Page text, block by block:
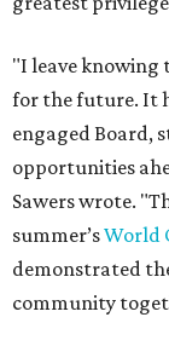
"I leave knowing
for the future. It
engaged Board,
opportunities
Sawers wrote.
summer’sWorld
demonstrated
community